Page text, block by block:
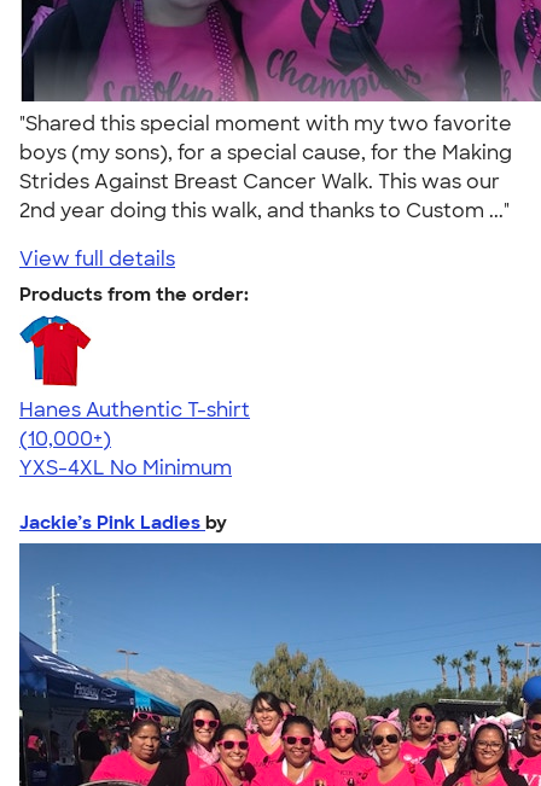
"Shared this special moment with my two favorite
boys (my sons), for a special cause, for the Making
Strides Against Breast Cancer Walk. This was our
2nd year doing this walk, and thanks to Custom ..."
View full details
Products from the order:
Hanes Authentic T-shirt
4.46
98171
(10,000+)
YXS-4XL No Minimum
Jackie’s Pink Ladies by